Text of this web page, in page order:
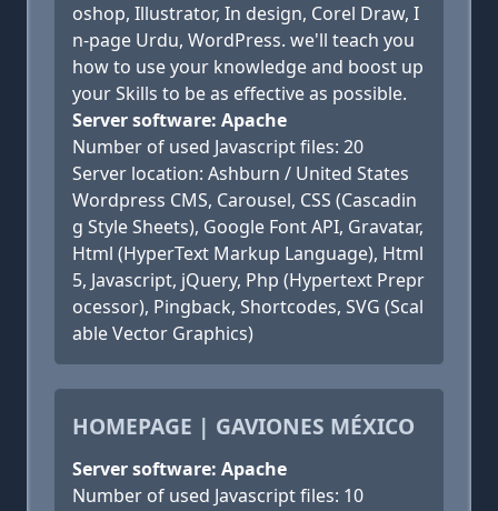
oshop, Illustrator, In design, Corel Draw, I
n-page Urdu, WordPress. we'll teach you
how to use your knowledge and boost up
your Skills to be as effective as possible.
Server software: Apache
Number of used Javascript files: 20
Server location: Ashburn / United States
Wordpress CMS, Carousel, CSS (Cascadin
g Style Sheets), Google Font API, Gravatar,
Html (HyperText Markup Language), Html
5, Javascript, jQuery, Php (Hypertext Prepr
ocessor), Pingback, Shortcodes, SVG (Scal
able Vector Graphics)
HOMEPAGE | GAVIONES MÉXICO
Server software: Apache
Number of used Javascript files: 10